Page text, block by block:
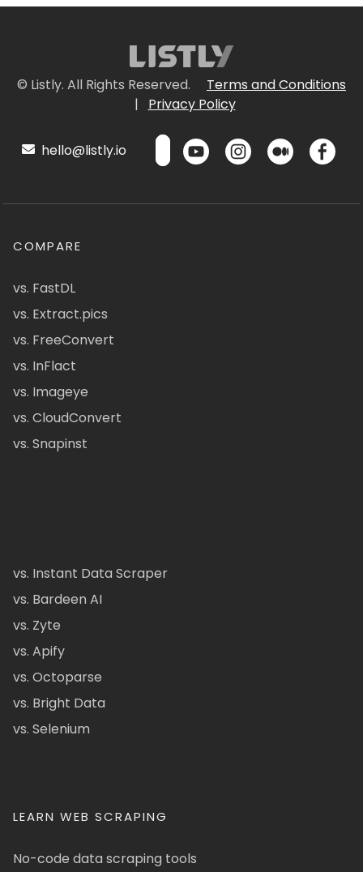
© Listly. All Rights Reserved.
Terms and Conditions
|
Privacy Policy
hello@listly.io
COMPARE
vs. FastDL
vs. Extract.pics
vs. FreeConvert
vs. InFlact
vs. Imageye
vs. CloudConvert
vs. Snapinst
vs. Instant Data Scraper
vs. Bardeen AI
vs. Zyte
vs. Apify
vs. Octoparse
vs. Bright Data
vs. Selenium
LEARN WEB SCRAPING
No-code data scraping tools